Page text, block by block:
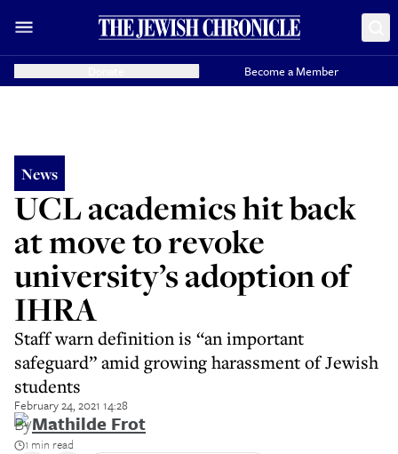
Become a Member
News
UCL academics hit back
at move to revoke
university’s adoption of
IHRA
Staff warn definition is “an important
safeguard” amid growing harassment of Jewish
students
February 24, 2021 14:28
ByMathilde Frot
1 min read